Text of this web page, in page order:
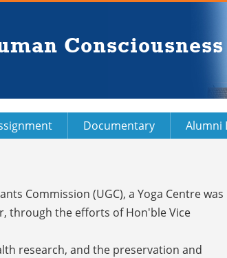
Consciousness
Documentary Alumni
Commission (UGC), a Yoga Centre was
through the efforts of Hon'ble Vice
research, and the preservation and